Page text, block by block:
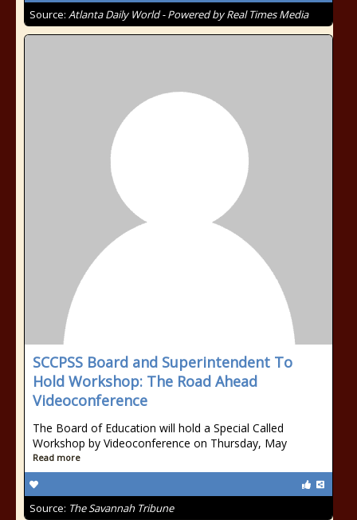
Source: Atlanta Daily World - Powered by Real Times Media
SCCPSS Board and Superintendent To
Hold Workshop: The Road Ahead
Videoconference
The Board of Education will hold a Special Called
Workshop by Videoconference on Thursday, May
Read more
Source: The Savannah Tribune